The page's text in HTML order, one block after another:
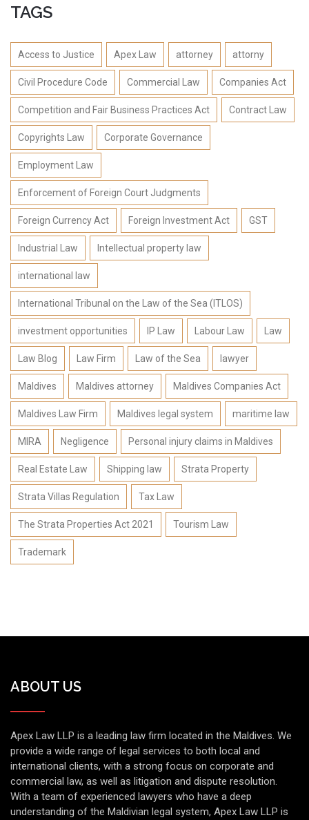
TAGS
Access to Justice Apex Law attorney attorny
Civil Procedure Code Commercial Law Companies Act
Competition and Fair Business Practices Act Contract Law
Copyrights Law Corporate Governance
Employment Law
Enforcement of Foreign Court Judgments
Foreign Currency Act Foreign Investment Act GST
Industrial Law Intellectual property law
international law
International Tribunal on the Law of the Sea (ITLOS)
investment opportunities IP Law Labour Law Law
Law Blog Law Firm Law of the Sea lawyer
Maldives Maldives attorney Maldives Companies Act
Maldives Law Firm Maldives legal system maritime law
MIRA Negligence Personal injury claims in Maldives
Real Estate Law Shipping law Strata Property
Strata Villas Regulation Tax Law
The Strata Properties Act 2021 Tourism Law
Trademark
ABOUT US
Apex Law LLP is a leading law firm located in the Maldives. We
provide a wide range of legal services to both local and
international clients, with a strong focus on corporate and
commercial law, as well as litigation and dispute resolution.
With a team of experienced lawyers who have a deep
understanding of the Maldivian legal system, Apex Law LLP is